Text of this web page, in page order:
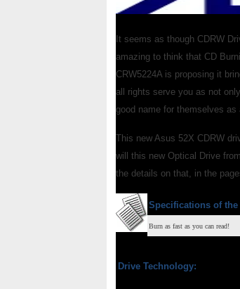
It seems as though CDRW
amazing to think that CD
CRW5224A is proposing it
all rights serve you as not
good name for themselves
This new Asus 52X CDRW
will this new Optical Drive
the details on that, in the
Specifications of the
Burn as fast as you can read!
Drive Technology: